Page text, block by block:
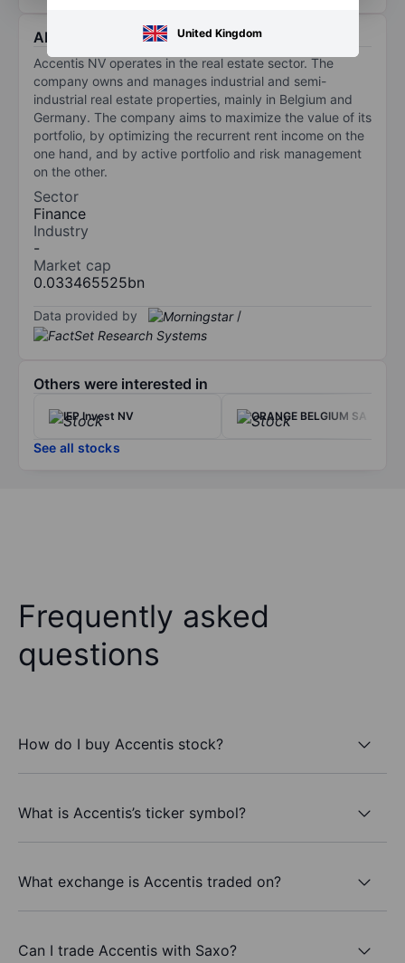
United Kingdom
About Accentis
Accentis NV operates in the real estate sector. The
company owns and manages industrial and semi-
industrial real estate properties, mainly in Belgium and
Germany. The company aims to maximize the value of its
portfolio, by optimizing the recurrent rent income on the
one hand, and by active portfolio and risk management
on the other.
Sector
Finance
Industry
-
Market cap
0.033465525bn
Data provided by /
Others were interested in
IEP Invest NV ORANGE BELGIUM SA
See all stocks
Frequently asked
questions
How do I buy Accentis stock?
What is Accentis’s ticker symbol?
What exchange is Accentis traded on?
Can I trade Accentis with Saxo?